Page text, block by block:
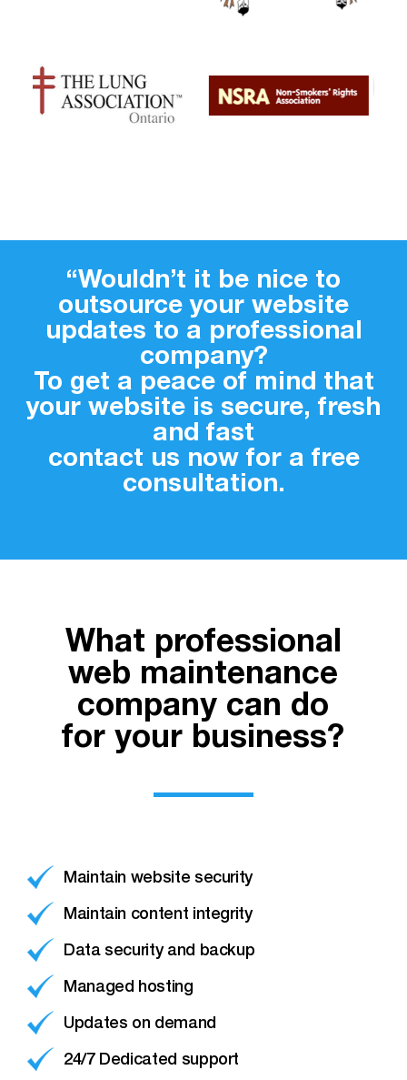
“Wouldn’t it be nice to
outsource your website
updates to a professional
company?
To get a peace of mind that
your website is secure, fresh
and fast
contact us now for a free
consultation.
What professional
web maintenance
company can do
for your business?
Maintain website security
Maintain content integrity
Data security and backup
Managed hosting
Updates on demand
24/7 Dedicated support